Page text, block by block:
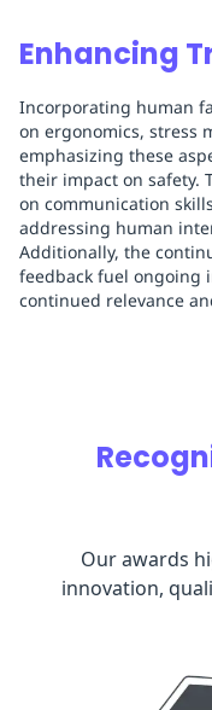
Enhancing
Incorporating human
on ergonomics, stress
emphasizing these
their impact on safety.
on communication
addressing human
Additionally, the
feedback fuel ongoing
continued relevance
Our awards
innovation,